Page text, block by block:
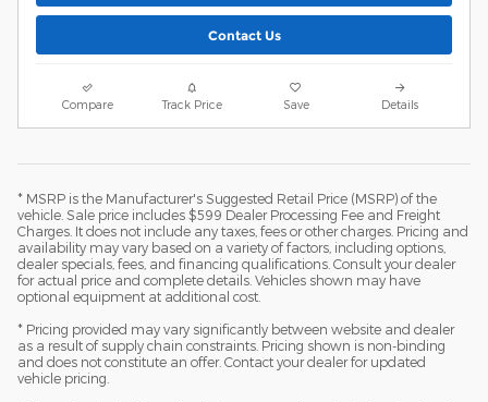
Contact Us
Compare Track Price Save Details
* MSRP is the Manufacturer's Suggested Retail Price (MSRP) of the
vehicle. Sale price includes $599 Dealer Processing Fee and Freight
Charges. It does not include any taxes, fees or other charges. Pricing and
availability may vary based on a variety of factors, including options,
dealer specials, fees, and financing qualifications. Consult your dealer
for actual price and complete details. Vehicles shown may have
optional equipment at additional cost.
* Pricing provided may vary significantly between website and dealer
as a result of supply chain constraints. Pricing shown is non-binding
and does not constitute an offer. Contact your dealer for updated
vehicle pricing.